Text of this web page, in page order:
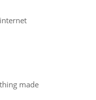
made